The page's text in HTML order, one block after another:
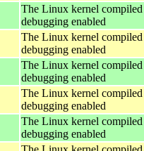
The Linux kernel
debugging enabled
The Linux kernel
debugging enabled
The Linux kernel
debugging enabled
The Linux kernel
debugging enabled
The Linux kernel
debugging enabled